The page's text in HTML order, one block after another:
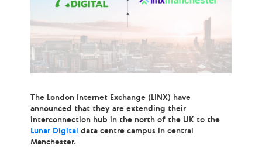
The London Internet Exchange (LINX) have
announced that they are extending their
interconnection hub in the north of the UK to the
Lunar Digital data centre campus in central
Manchester.